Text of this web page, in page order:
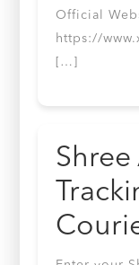
Official
https://
[…]